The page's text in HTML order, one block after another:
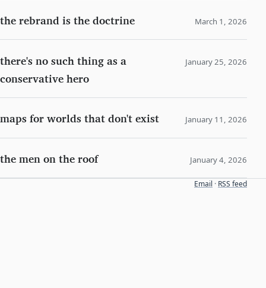
the rebrand is the doctrine March 1, 2026
there's no such thing as a
conservative hero
January 25, 2026
maps for worlds that don't exist January 11, 2026
the men on the roof January 4, 2026
Email · RSS feed